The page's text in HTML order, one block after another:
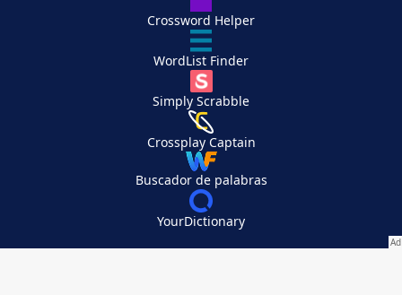
Crossword Helper
WordList Finder
Simply Scrabble
Crossplay Captain
Buscador de palabras
YourDictionary